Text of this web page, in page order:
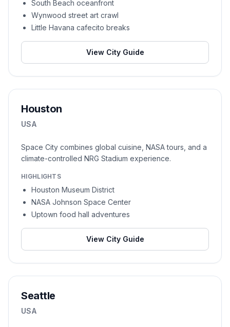
South Beach oceanfront
Wynwood street art crawl
Little Havana cafecito breaks
View City Guide
Houston
USA
Space City combines global cuisine, NASA tours, and a
climate-controlled NRG Stadium experience.
HIGHLIGHTS
Houston Museum District
NASA Johnson Space Center
Uptown food hall adventures
View City Guide
Seattle
USA